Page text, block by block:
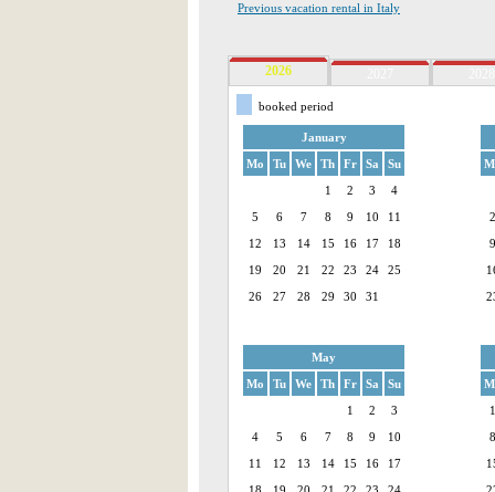
Previous vacation rental in Italy
2026
booked period
January
Mo
Tu We Th Fr Sa
Su
1
2 3
4
5
6 7 8 9 10
11
12
13 14 15 16 17
18
19
20 21 22 23 24
25
26
27 28 29 30 31
2
9
May
Mo
Tu We Th Fr Sa
Su
1
2
3
4
5 6 7 8 9
10
11
12 13 14 15 16
17
18
19 20 21 22 23
24
1
8